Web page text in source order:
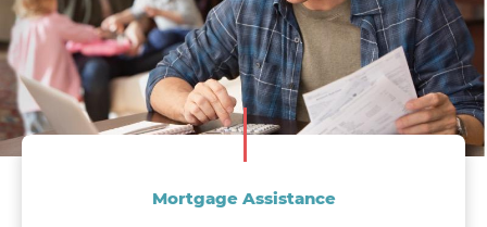
Mortgage Assistance